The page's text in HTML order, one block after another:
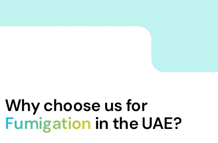
Why choose us for
Fumigation in the UAE?